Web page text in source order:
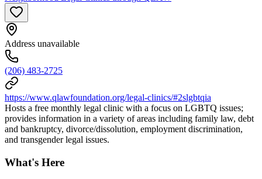
Address unavailable
(206) 483-2725
https://www.qlawfoundation.org/legal-clinics/#2slgbtqia
Hosts a free monthly legal clinic with a focus on LGBTQ issues;
provides information in a variety of areas including family law, debt
and bankruptcy, divorce/dissolution, employment discrimination,
and transgender legal issues.
What's Here